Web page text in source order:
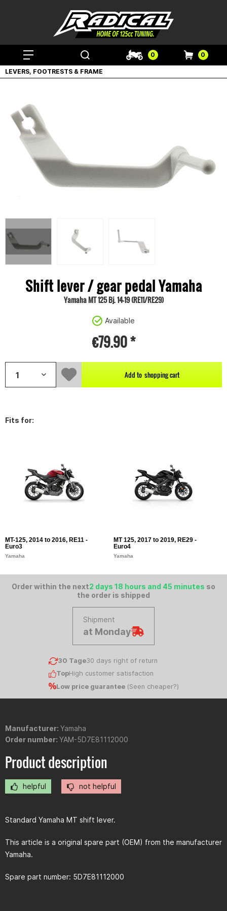
0 0
LEVERS, FOOTRESTS & FRAME
Shift lever / gear pedal Yamaha
Yamaha MT 125 Bj. 14-19 (RE11/RE29)
Available
€79.90 *
Add to shopping cart
Fits for:
MT-125, 2014 to 2016, RE11 -
Euro3
Yamaha
MT 125, 2017 to 2019, RE29 -
Euro4
Yamaha
Order within the next2 days 18 hours and 45 minutes so
the order is shipped
Shipment
at Monday
30 Tage30 days right of return
TopHigh customer satisfaction
Low price guarantee(Seen cheaper?)
Manufacturer: Yamaha
Order number: YAM-5D7E81112000
Product description
helpful not helpful
Standard Yamaha MT shift lever.
This article is a original spare part (OEM) from the manufacturer
Yamaha.
Spare part number: 5D7E81112000